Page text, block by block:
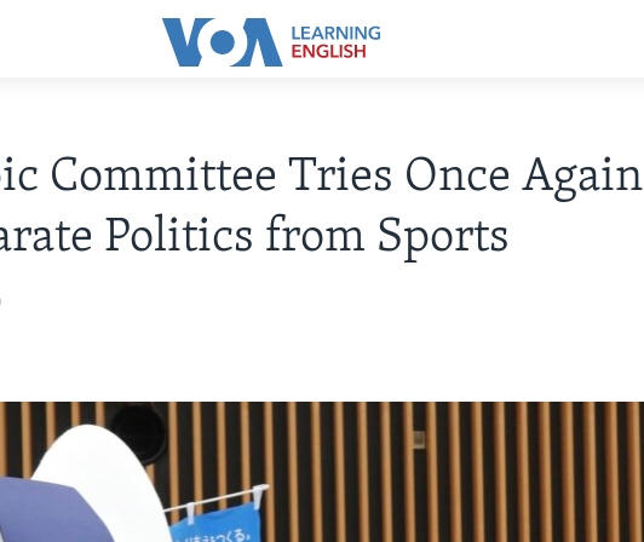
Committee Tries Once Again
Politics from Sports